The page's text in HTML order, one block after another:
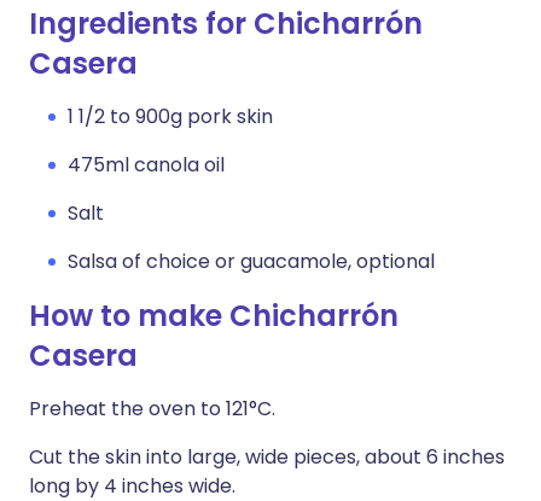
Ingredients for Chicharrón
Casera
1 1/2 to 900g pork skin
475ml canola oil
Salt
Salsa of choice or guacamole, optional
How to make Chicharrón
Casera
Preheat the oven to 121°C.
Cut the skin into large, wide pieces, about 6 inches
long by 4 inches wide.